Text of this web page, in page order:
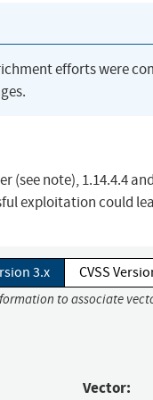
efforts were
(see note), 1.14.4.4
exploitation could
3.x CVSS
to associate
Vector: